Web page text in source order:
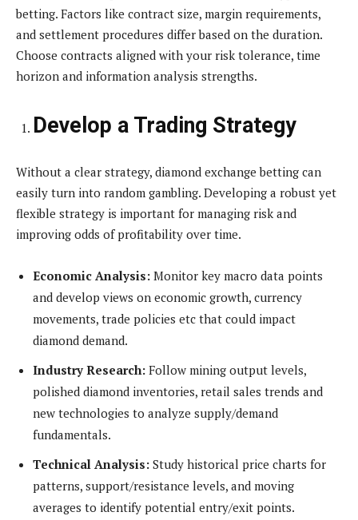
betting. Factors like contract size, margin requirements,
and settlement procedures differ based on the duration.
Choose contracts aligned with your risk tolerance, time
horizon and information analysis strengths.
Develop a Trading Strategy
Without a clear strategy, diamond exchange betting can
easily turn into random gambling. Developing a robust yet
flexible strategy is important for managing risk and
improving odds of profitability over time.
Economic Analysis: Monitor key macro data points
and develop views on economic growth, currency
movements, trade policies etc that could impact
diamond demand.
Industry Research: Follow mining output levels,
polished diamond inventories, retail sales trends and
new technologies to analyze supply/demand
fundamentals.
Technical Analysis: Study historical price charts for
patterns, support/resistance levels, and moving
averages to identify potential entry/exit points.